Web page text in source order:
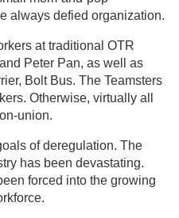
always defied organization.
at traditional OTR
Peter Pan, as well as
Bolt Bus. The Teamsters
Otherwise, virtually all
union.
of deregulation. The
has been devastating.
forced into the growing